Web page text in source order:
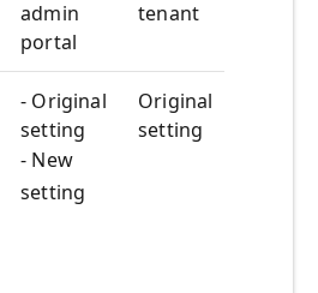
admin
portal
tenant
- Original
setting
- New
setting
Original
setting